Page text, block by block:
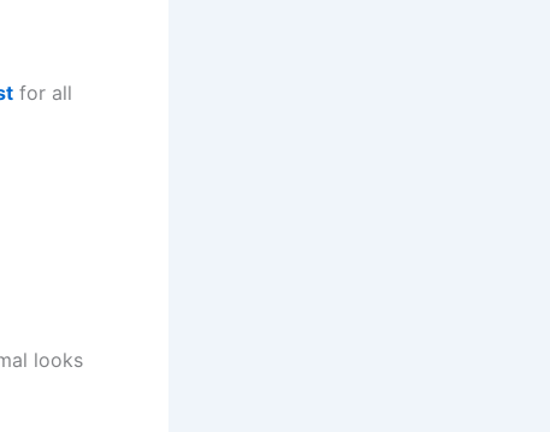
for all
looks